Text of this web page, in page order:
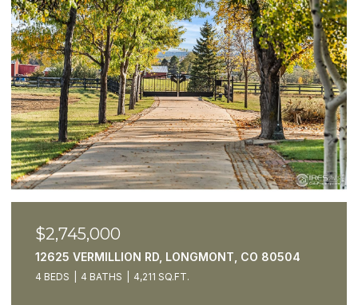
$2,550,000
5425 STRAUSS CABIN RD, FORT COLLINS, CO
80528